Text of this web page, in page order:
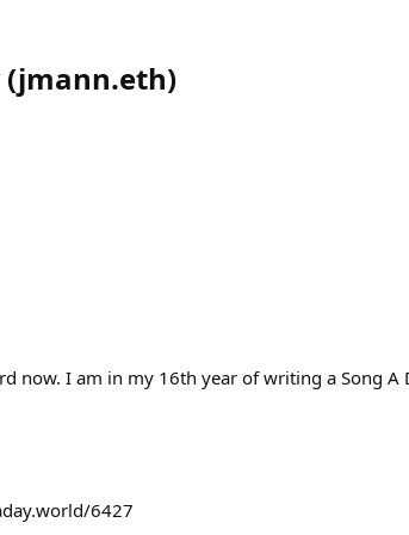
(jmann.eth)
now. I am in my 16th year of writing a Song A
6427